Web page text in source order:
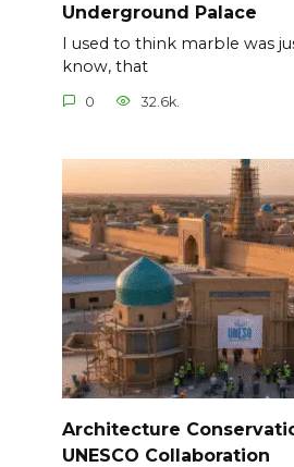
Underground Palace
I used to think marble was
know, that
0 32.6k.
Architecture
UNESCO Collaboration